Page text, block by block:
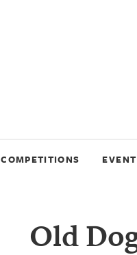
COMPETITIONS
Old